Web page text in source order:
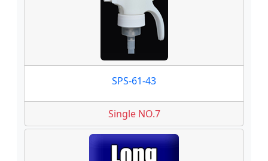
SPS-61-43
Single NO.7